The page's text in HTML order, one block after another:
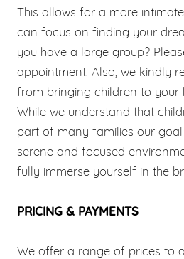
This allows for a more
can focus on finding your
you have a large group?
appointment. Also, we kindly
from bringing children to your
While we understand that
part of many families our
serene and focused
fully immerse yourself in the
PRICING & PAYMENTS
We offer a range of prices to